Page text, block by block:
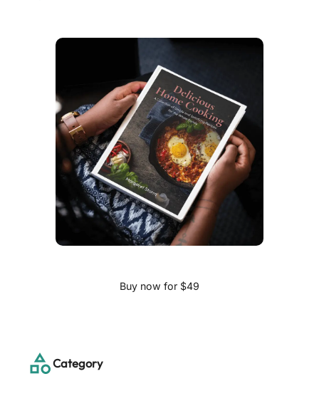
Buy now for $49
Category